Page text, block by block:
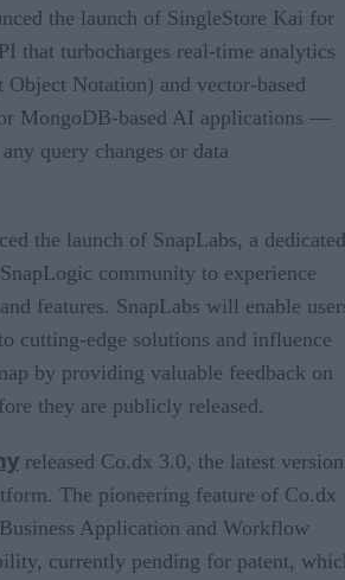
the launch of SingleStore Kai for
that turbocharges real-time analytics
Object Notation) and vector-based
MongoDB-based AI applications —
query changes or data
the launch of SnapLabs, a dedicated
community to experience
features. SnapLabs will enable
cutting-edge solutions and influence
by providing valuable feedback on
they are publicly released.
released Co.dx 3.0, the latest version
The pioneering feature of Co.dx
Application and Workflow
currently pending for patent,